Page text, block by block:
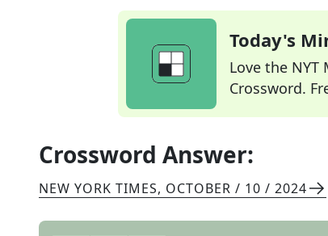
Today's
Love the
Crossword.
Crossword Answer:
NEW YORK TIMES, OCTOBER / 10 / 2024